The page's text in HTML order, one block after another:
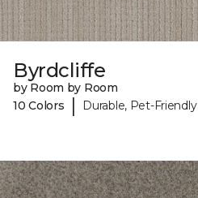
Byrdcliffe
by Room by Room
10 Colors
| Durable, Pet-Friendly